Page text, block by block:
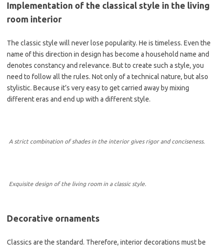
Implementation of the classical style in the living
room interior
The classic style will never lose popularity. He is timeless. Even the
name of this direction in design has become a household name and
denotes constancy and relevance. But to create such a style, you
need to follow all the rules. Not only of a technical nature, but also
stylistic. Because it’s very easy to get carried away by mixing
different eras and end up with a different style.
A strict combination of shades in the interior gives rigor and conciseness.
Exquisite design of the living room in a classic style.
Decorative ornaments
Classics are the standard. Therefore, interior decorations must be